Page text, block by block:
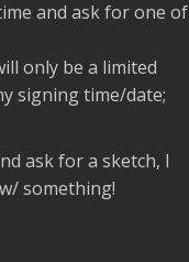
and ask for one of
only be a limited
signing time/date;
ask for a sketch, I
something!